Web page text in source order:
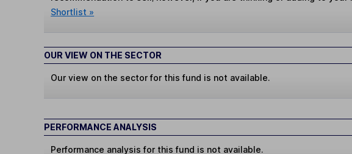
Shortlist »
OUR VIEW ON THE SECTOR
Our view on the sector for this fund is not available.
PERFORMANCE ANALYSIS
Performance analysis for this fund is not available.